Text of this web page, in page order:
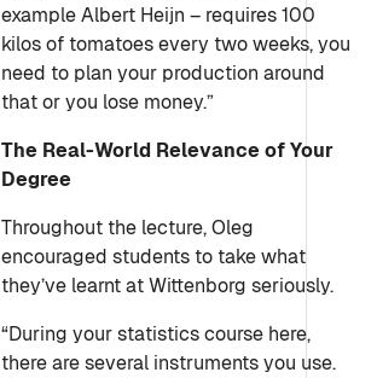
example Albert Heijn – requires 100
kilos of tomatoes every two weeks, you
need to plan your production around
that or you lose money.”
The Real-World Relevance of Your
Degree
Throughout the lecture, Oleg
encouraged students to take what
they’ve learnt at Wittenborg seriously.
“During your statistics course here,
there are several instruments you use.